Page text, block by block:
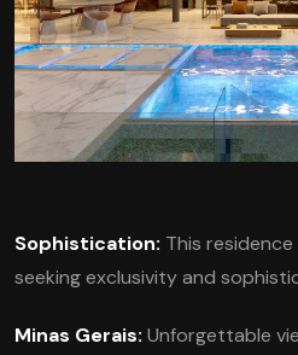
Sophistication: This
seeking exclusivity and
Minas Gerais: Unforgettable